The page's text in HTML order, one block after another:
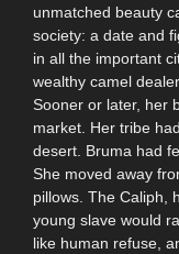
unmatched beauty
society: a date and
in all the important
wealthy camel
Sooner or later, her
market. Her tribe
desert. Bruma had
She moved away
pillows. The Caliph,
young slave would
like human refuse,